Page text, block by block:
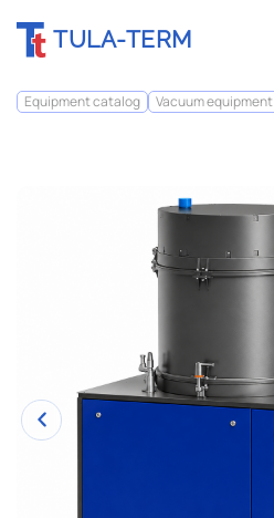
TULA-TERM
Equipment catalog Vacuum equipment